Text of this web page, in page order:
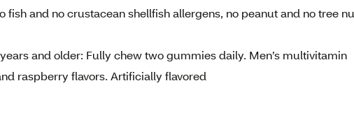
fish and no crustacean shellfish allergens, no peanut and no tree
and older: Fully chew two gummies daily. Men’s multivitamin
raspberry flavors. Artificially flavored